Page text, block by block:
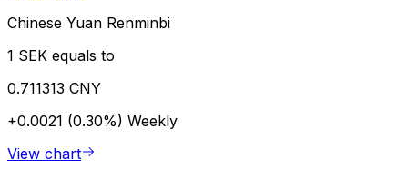
Chinese Yuan Renminbi
1 SEK equals to
0.711313 CNY
+0.0021 (0.30%) Weekly
View chart